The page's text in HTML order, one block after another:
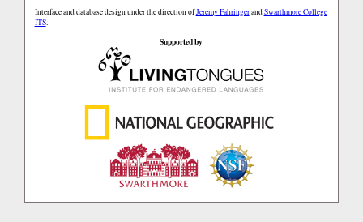
Interface and database design under the direction ofJeremy FahringerandSwarthmore College
ITS.
Supported by